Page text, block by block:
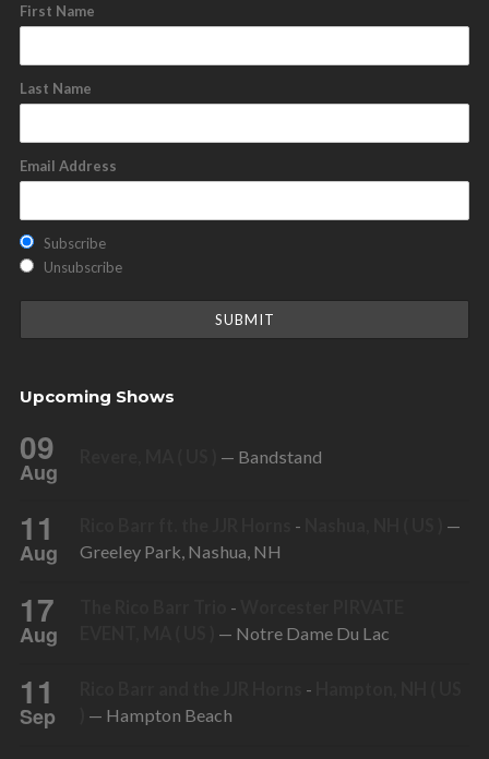
First Name
Last Name
Email Address
Subscribe
Unsubscribe
Upcoming Shows
09
Aug
— Bandstand
11
Aug
-
—
Greeley Park, Nashua, NH
17
Aug
-
— Notre Dame Du Lac
11
Sep
-
— Hampton Beach